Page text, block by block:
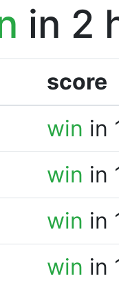
in 2
score
win in
win in
win in
win in